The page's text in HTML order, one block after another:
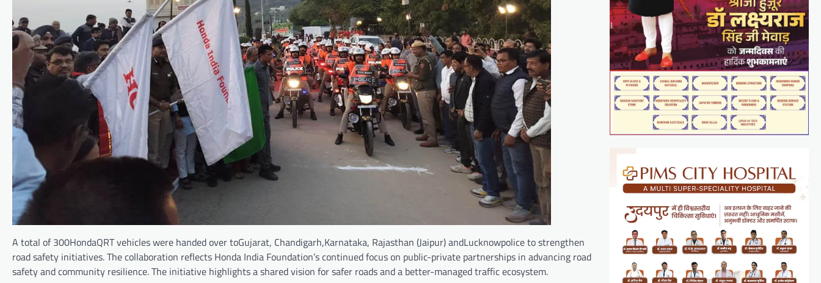
A total of 300HondaQRT vehicles were handed over toGujarat, Chandigarh,Karnataka, Rajasthan (Jaipur) andLucknowpolice to strengthen
road safety initiatives. The collaboration reflects Honda India Foundation’s continued focus on public-private partnerships in advancing road
safety and community resilience. The initiative highlights a shared vision for safer roads and a better-managed traffic ecosystem.